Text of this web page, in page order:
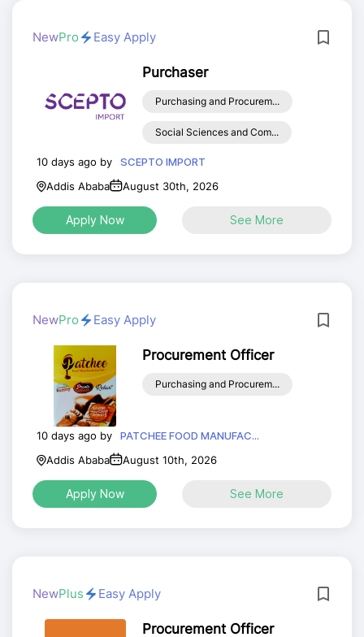
NewPro Easy Apply
Purchaser
Purchasing and Procurem...
Social Sciences and Com...
10 days ago by
SCEPTO IMPORT
Addis Ababa
August 30th, 2026
Apply Now See More
NewPro Easy Apply
Procurement Officer
Purchasing and Procurem...
10 days ago by
PATCHEE FOOD MANUFAC...
Addis Ababa
August 10th, 2026
Apply Now See More
NewPlus Easy Apply
Procurement Officer